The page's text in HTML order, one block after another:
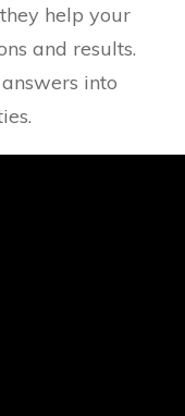
help your
and results.
into